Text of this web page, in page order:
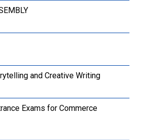
and Creative Writing
Exams for Commerce